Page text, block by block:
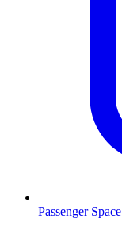
Passenger Space